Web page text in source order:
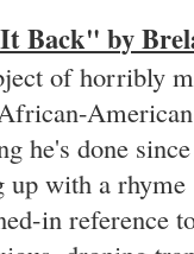
Back" by
of horribly
he's done
with a
in